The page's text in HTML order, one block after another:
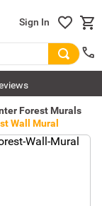
Sign In
Forest Murals
Wall Mural